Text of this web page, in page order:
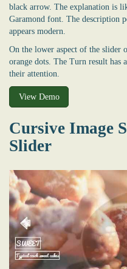
black arrow. The explanation is
Garamond font. The description
appears modern.
On the lower aspect of the slider
orange dots. The Turn result has
their attention.
View Demo
Cursive Image
Slider